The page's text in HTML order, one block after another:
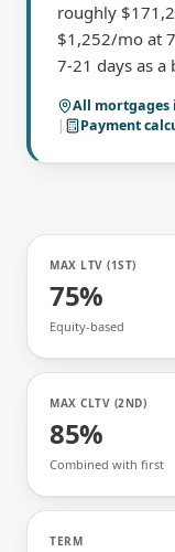
roughly
$1,252/mo at
7-21 days as
All mortgages
|
Payment
MAX LTV (1ST)
75%
Equity-based
MAX CLTV (2ND)
85%
Combined with first
TERM